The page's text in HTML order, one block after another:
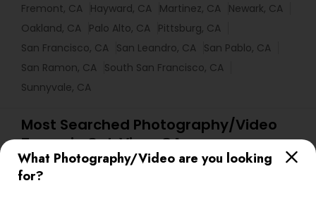
What Photography/Video are you looking
for?
Fremont, CA Hayward, CA Martinez, CA Newark, CA
Oakland, CA Palo Alto, CA Pittsburg, CA
San Francisco, CA San Leandro, CA San Pablo, CA
San Ramon, CA South San Francisco, CA
Sunnyvale, CA
Most Searched Photography/Video
Terms in Oak View, CA
Local DJ'S DJ Entertainment
Picture Takers